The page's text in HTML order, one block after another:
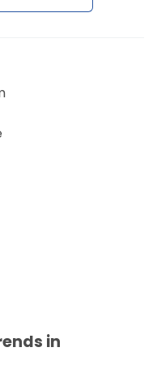
in